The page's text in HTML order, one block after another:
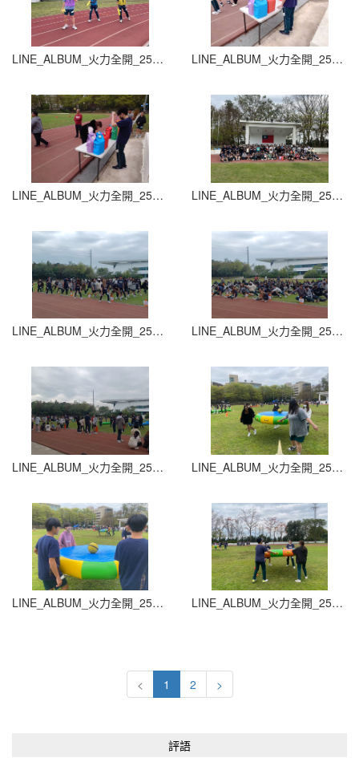
LINE_ALBUM_火力全開_251015_27 LINE_ALBUM_火力全開_251015_28
LINE_ALBUM_火力全開_251015_29 LINE_ALBUM_火力全開_251015_30
LINE_ALBUM_火力全開_251015_31 LINE_ALBUM_火力全開_251015_32
LINE_ALBUM_火力全開_251015_33 LINE_ALBUM_火力全開_251015_34
LINE_ALBUM_火力全開_251015_35 LINE_ALBUM_火力全開_251015_36
< 1 2 >
評語